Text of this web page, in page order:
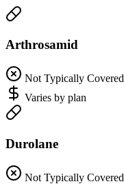
Arthrosamid
Not Typically Covered
Varies by plan
Durolane
Not Typically Covered